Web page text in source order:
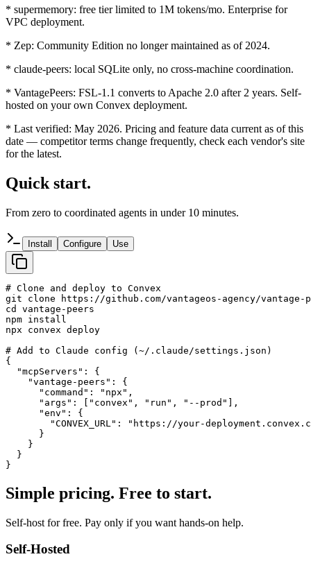
* supermemory: free tier limited to 1M tokens/mo. Enterprise for
VPC deployment.
* Zep: Community Edition no longer maintained as of 2024.
* claude-peers: local SQLite only, no cross-machine coordination.
* VantagePeers: FSL-1.1 converts to Apache 2.0 after 2 years. Self-
hosted on your own Convex deployment.
* Last verified: May 2026. Pricing and feature data current as of this
date — competitor terms change frequently, check each vendor's site
for the latest.
Quick start.
From zero to coordinated agents in under 10 minutes.
Install Configure Use
# Clone and deploy to Convex
git clone https://github.com/vantageos-agency/vantage-
cd vantage-peers
npm install
npx convex deploy
# Add to Claude config (~/.claude/settings.json)
{
  "mcpServers": {
    "vantage-peers": {
      "command": "npx",
      "args": ["convex", "run", "--prod"],
      "env": {
"CONVEX_URL": "https://your-
      }
    }
  }
}
Simple pricing. Free to start.
Self-host for free. Pay only if you want hands-on help.
Self-Hosted